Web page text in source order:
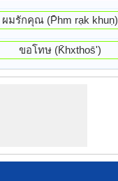
ผมรักคุณ (P̄hm rạk khuṇ)
ขอโทษ (K̄hxthos̄ʹ)